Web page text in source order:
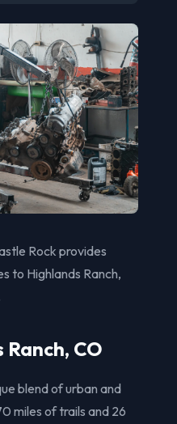
Rock provides
to Highlands Ranch,
CO
blend of urban and
miles of trails and 26